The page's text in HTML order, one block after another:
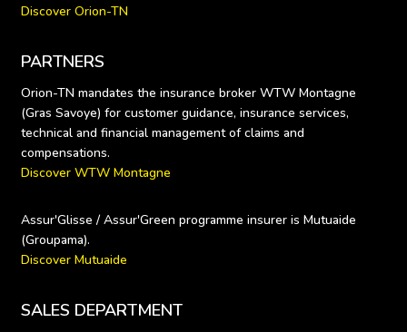
Discover Orion-TN
PARTNERS
Orion-TN mandates the insurance broker WTW Montagne
(Gras Savoye) for customer guidance, insurance services,
technical and financial management of claims and
Discover WTW Montagne
Assur'Glisse / Assur'Green programme insurer is Mutuaide
Discover Mutuaide
SALES DEPARTMENT